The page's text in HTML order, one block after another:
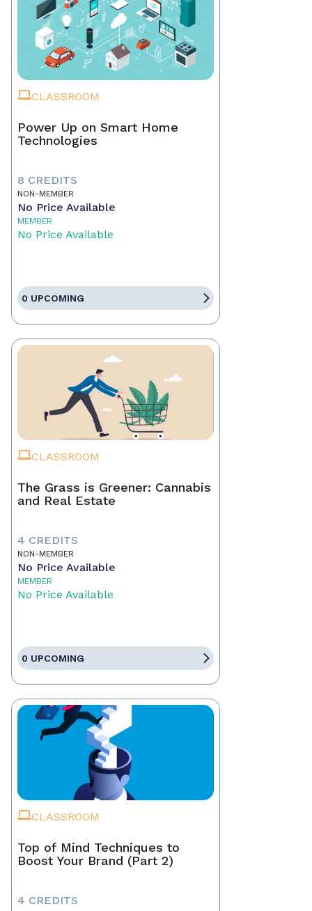
CLASSROOM
Power Up on Smart Home
Technologies
8 CREDITS
NON-MEMBER
No Price Available
MEMBER
No Price Available
0 UPCOMING
CLASSROOM
The Grass is Greener: Cannabis
and Real Estate
4 CREDITS
NON-MEMBER
No Price Available
MEMBER
No Price Available
0 UPCOMING
CLASSROOM
Top of Mind Techniques to
Boost Your Brand (Part 2)
4 CREDITS